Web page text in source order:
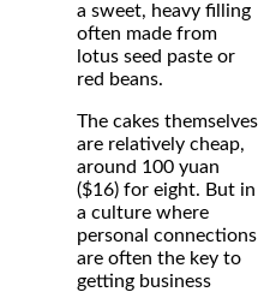
a sweet, heavy filling
often made from
lotus seed paste or
red beans.
The cakes themselves
are relatively cheap,
around 100 yuan
($16) for eight. But in
a culture where
personal connections
are often the key to
getting business